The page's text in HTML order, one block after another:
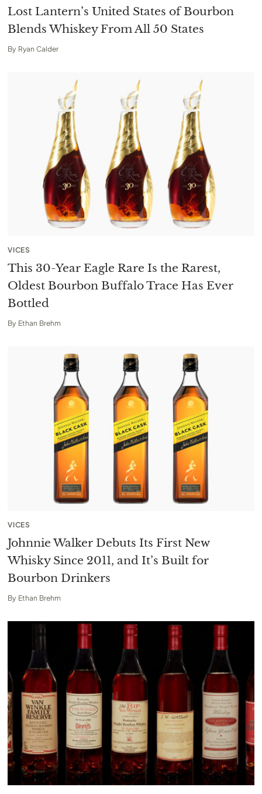
Lost Lantern’s United States of Bourbon
Blends Whiskey From All 50 States
By Ryan Calder
VICES
This 30-Year Eagle Rare Is the Rarest,
Oldest Bourbon Buffalo Trace Has Ever
Bottled
By Ethan Brehm
VICES
Johnnie Walker Debuts Its First New
Whisky Since 2011, and It’s Built for
Bourbon Drinkers
By Ethan Brehm